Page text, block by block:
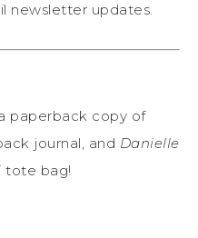
newsletter updates.
paperback copy of
journal, and Danielle
tote bag!